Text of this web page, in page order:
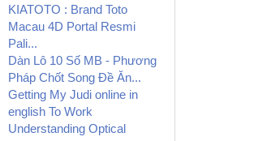
KIATOTO : Brand Toto
Macau 4D Portal Resmi
Pali...
Dàn Lô 10 Số MB - Phương
Pháp Chốt Song Đề Ăn...
Getting My Judi online in
english To Work
Understanding Optical